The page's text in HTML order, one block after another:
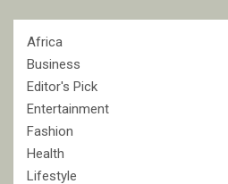
Africa
Business
Editor's Pick
Entertainment
Fashion
Health
Lifestyle